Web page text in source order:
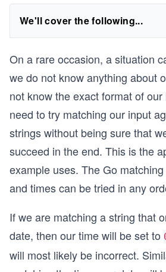
We'll cover the following...
On a rare occasion, a situation
we do not know anything about
not know the exact format of
need to try matching our input
strings without being sure that
succeed in the end. This is the
example uses. The Go
and times can be tried in any
If we are matching a string that
date, then our time will be set to
will most likely be incorrect.